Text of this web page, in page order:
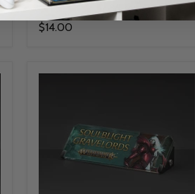
38 reviews
$14.00